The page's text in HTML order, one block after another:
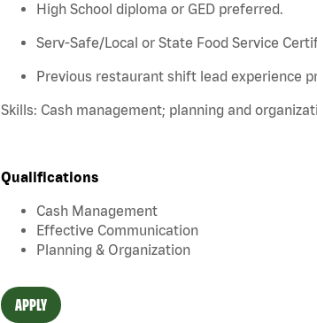
High School diploma or GED preferred.
Serv-Safe/Local or State Food Service
Previous restaurant shift lead experience
Skills: Cash management; planning and
Qualifications
Cash Management
Effective Communication
Planning & Organization
APPLY